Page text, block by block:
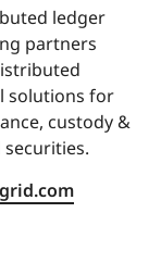
ledger
partners
solutions for
custody &